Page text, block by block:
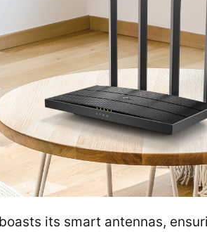
its smart antennas,